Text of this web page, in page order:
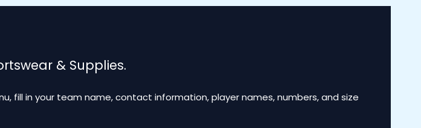
& Supplies.
fill in your team name, contact information, player names, numbers, and size